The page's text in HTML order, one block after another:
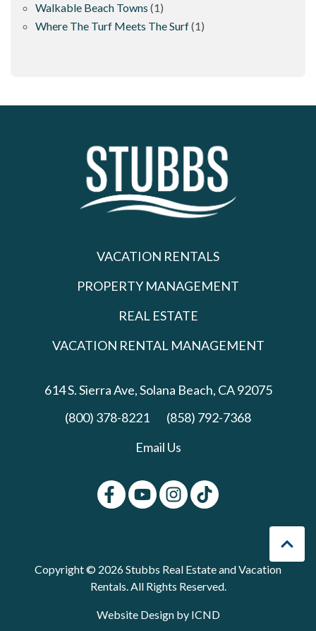
Walkable Beach Towns (1)
Where The Turf Meets The Surf(1)
VACATION RENTALS
PROPERTY MANAGEMENT
REAL ESTATE
VACATION RENTAL MANAGEMENT
614 S. Sierra Ave,Solana Beach, CA 92075
(800) 378-8221
(858) 792-7368
Email Us
Copyright © 2026 Stubbs Real Estate and Vacation
Rentals. All Rights Reserved.
Website Design by ICND